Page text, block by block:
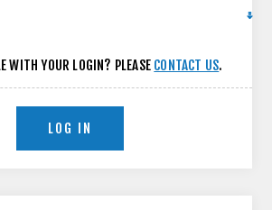
WITH YOUR LOGIN? PLEASE CONTACT US.
LOG IN